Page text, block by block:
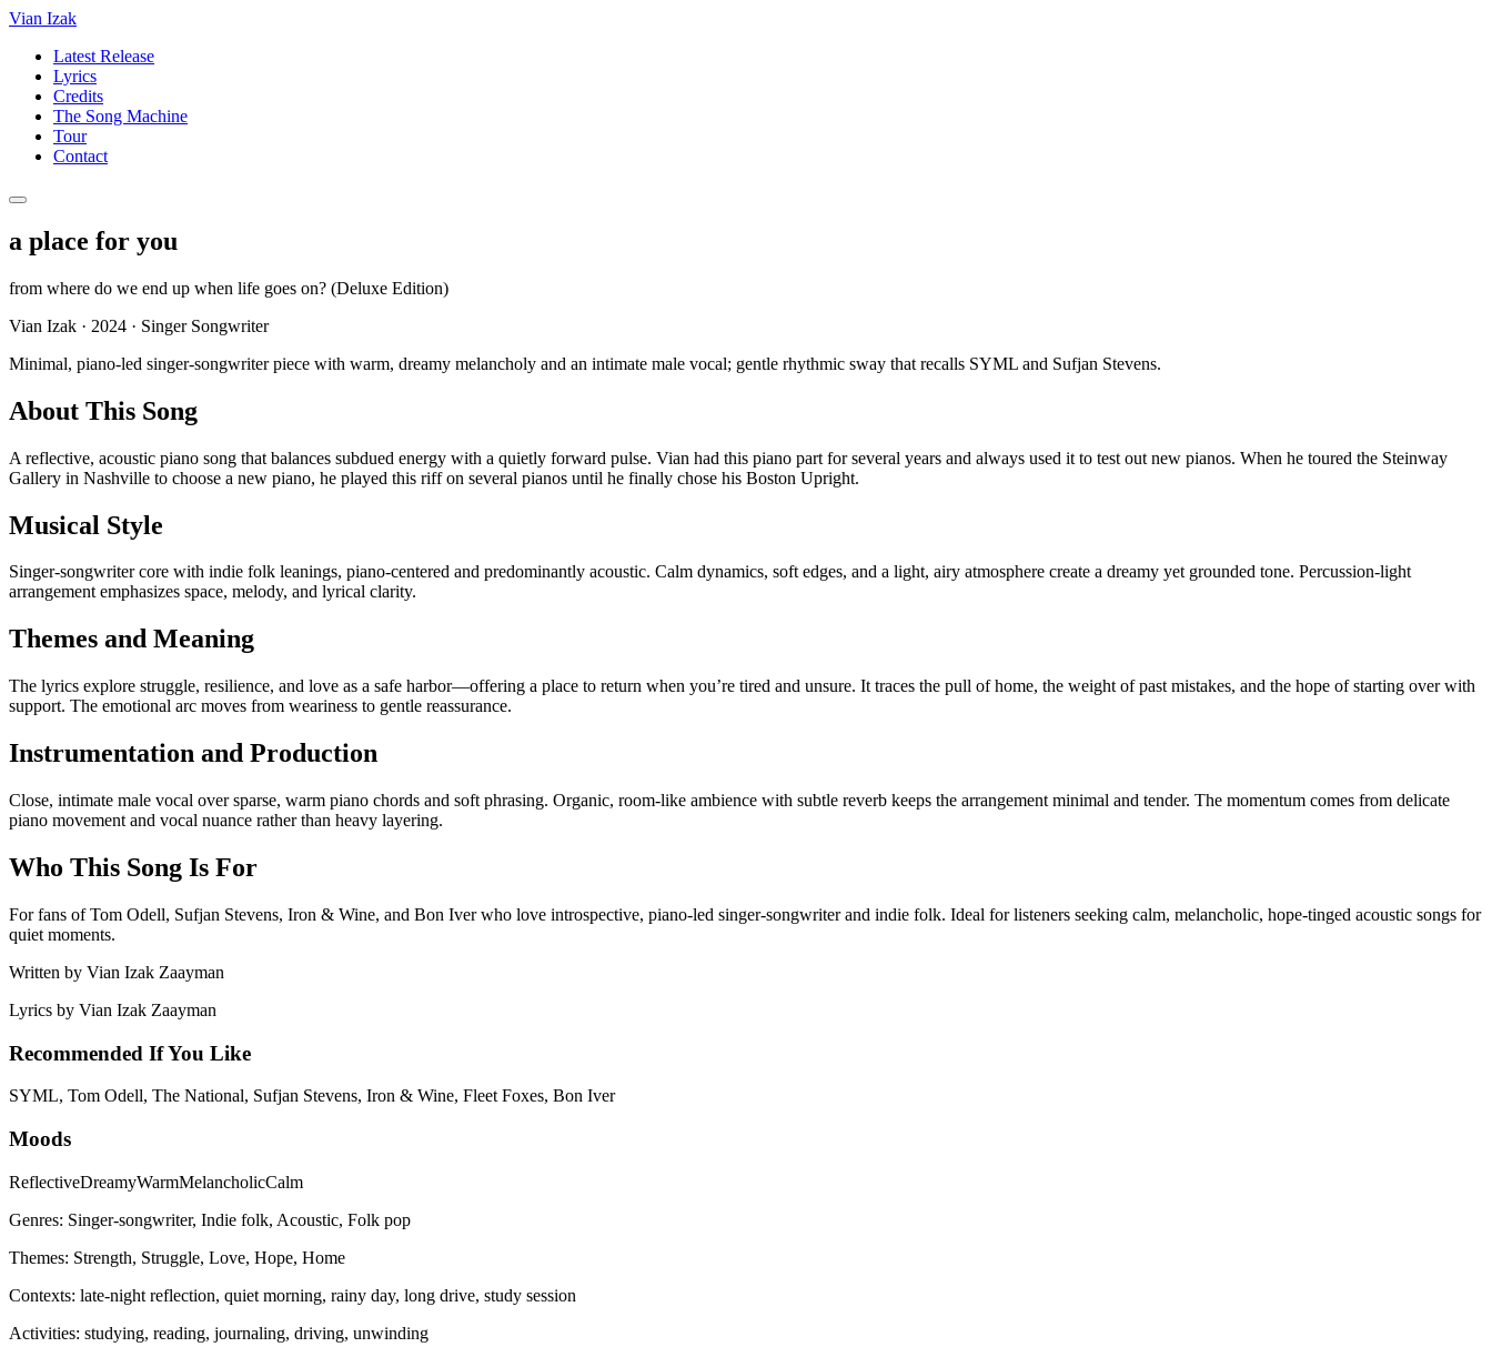
Vian Izak
Latest Release
Lyrics
Credits
The Song Machine
Tour
Contact
a place for you
from where do we end up when life goes on? (Deluxe Edition)
Vian Izak · 2024 · Singer Songwriter
Minimal, piano-led singer-songwriter piece with warm, dreamy melancholy and an intimate male vocal; gentle rhythmic sway that recalls SYML and Sufjan Stevens.
About This Song
A reflective, acoustic piano song that balances subdued energy with a quietly forward pulse. Vian had this piano part for several years and always used it to test out new pianos. When he toured the Steinway
Gallery in Nashville to choose a new piano, he played this riff on several pianos until he finally chose his Boston Upright.
Musical Style
Singer-songwriter core with indie folk leanings, piano-centered and predominantly acoustic. Calm dynamics, soft edges, and a light, airy atmosphere create a dreamy yet grounded tone. Percussion-light
arrangement emphasizes space, melody, and lyrical clarity.
Themes and Meaning
The lyrics explore struggle, resilience, and love as a safe harbor—offering a place to return when you’re tired and unsure. It traces the pull of home, the weight of past mistakes, and the hope of starting over with
support. The emotional arc moves from weariness to gentle reassurance.
Instrumentation and Production
Close, intimate male vocal over sparse, warm piano chords and soft phrasing. Organic, room-like ambience with subtle reverb keeps the arrangement minimal and tender. The momentum comes from delicate
piano movement and vocal nuance rather than heavy layering.
Who This Song Is For
For fans of Tom Odell, Sufjan Stevens, Iron & Wine, and Bon Iver who love introspective, piano-led singer-songwriter and indie folk. Ideal for listeners seeking calm, melancholic, hope-tinged acoustic songs for
quiet moments.
Written by Vian Izak Zaayman
Lyrics by Vian Izak Zaayman
Recommended If You Like
SYML, Tom Odell, The National, Sufjan Stevens, Iron & Wine, Fleet Foxes, Bon Iver
Moods
ReflectiveDreamyWarmMelancholicCalm
Genres: Singer-songwriter, Indie folk, Acoustic, Folk pop
Themes: Strength, Struggle, Love, Hope, Home
Contexts: late-night reflection, quiet morning, rainy day, long drive, study session
Activities: studying, reading, journaling, driving, unwinding